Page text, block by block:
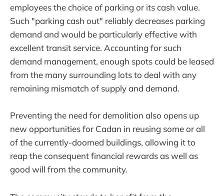
employees the choice of parking or its cash value.
Such "parking cash out" reliably decreases parking
demand and would be particularly effective with
excellent transit service. Accounting for such
demand management, enough spots could be leased
from the many surrounding lots to deal with any
remaining mismatch of supply and demand.
Preventing the need for demolition also opens up
new opportunities for Cadan in reusing some or all
of the currently-doomed buildings, allowing it to
reap the consequent financial rewards as well as
good will from the community.